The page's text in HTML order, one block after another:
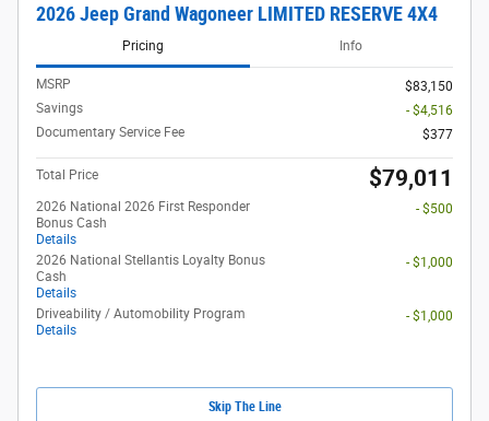
2026 Jeep Grand Wagoneer LIMITED RESERVE 4X4
Pricing Info
MSRP
$83,150
Savings
- $4,516
Documentary Service Fee
$377
Total Price $79,011
2026 National 2026 First Responder
Bonus Cash
Details
- $500
2026 National Stellantis Loyalty Bonus
Cash
Details
- $1,000
Driveability / Automobility Program
Details
- $1,000
Skip The Line